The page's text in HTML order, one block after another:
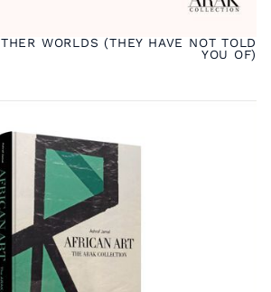
WORLDS (THEY HAVE NOT TOLD
YOU OF)